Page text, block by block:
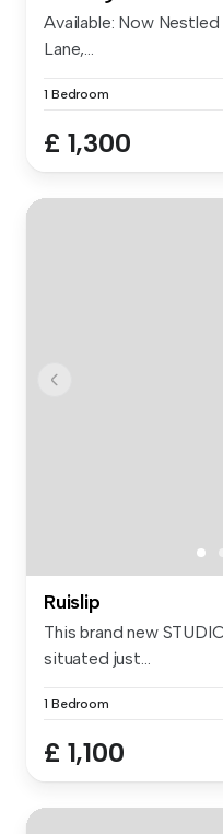
Available: Now
Lane,...
1 Bedroom
£ 1,300
Ruislip
This brand new
situated just...
1 Bedroom
£ 1,100